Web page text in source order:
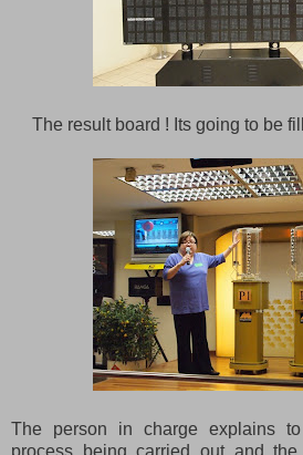
The result board ! Its going to be
The person in charge explains
process being carried out and